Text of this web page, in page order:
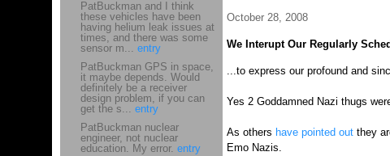
October 28, 2008
We Interupt Our Regularly
...to express our profound and
Yes 2 Goddamned Nazi thugs
As others have pointed outthey
Emo Nazis.
PatBuckman and I think
these vehicles have been
having helium leak issues at
times, and there was some
sensor m... entry
PatBuckman GPS in space,
it maybe depends. Would
definitely be a receiver
design problem, if you can
get the s... entry
PatBuckman nuclear
engineer, not nuclear
education. My error. entry